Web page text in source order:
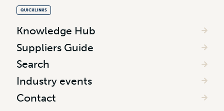
QUICKLINKS
Knowledge Hub
Suppliers Guide
Search
Industry events
Contact